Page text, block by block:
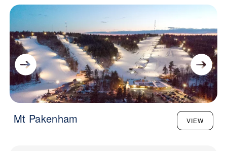
Mt Pakenham VIEW